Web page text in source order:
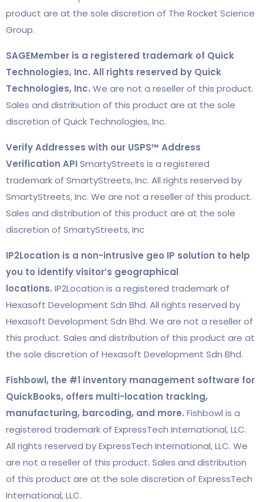
product are at the sole discretion of The Rocket Science
Group.
SAGEMember is a registered trademark of Quick
Technologies, Inc. All rights reserved by Quick
Technologies, Inc. We are not a reseller of this product.
Sales and distribution of this product are at the sole
discretion of Quick Technologies, Inc.
Verify Addresses with our USPS™ Address
Verification API SmartyStreets is a registered
trademark of SmartyStreets, Inc. All rights reserved by
SmartyStreets, Inc. We are not a reseller of this product.
Sales and distribution of this product are at the sole
discretion of SmartyStreets, Inc
IP2Location is a non-intrusive geo IP solution to help
you to identify visitor’s geographical
locations. IP2Location is a registered trademark of
Hexasoft Development Sdn Bhd. All rights reserved by
Hexasoft Development Sdn Bhd. We are not a reseller of
this product. Sales and distribution of this product are at
the sole discretion of Hexasoft Development Sdn Bhd.
Fishbowl, the #1 inventory management software for
QuickBooks, offers multi-location tracking,
manufacturing, barcoding, and more. Fishbowl is a
registered trademark of ExpressTech International, LLC.
All rights reserved by ExpressTech International, LLC. We
are not a reseller of this product. Sales and distribution
of this product are at the sole discretion of ExpressTech
International, LLC.